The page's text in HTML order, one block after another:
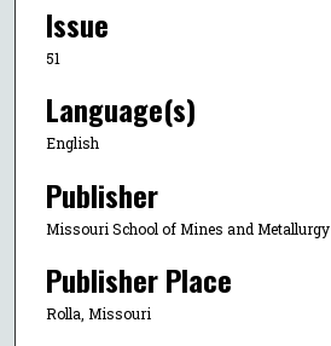
Issue
51
Language(s)
English
Publisher
Missouri School of Mines and Metallurgy
Publisher Place
Rolla, Missouri